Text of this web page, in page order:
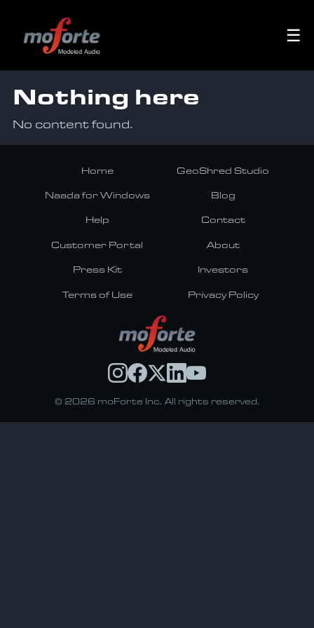
☰
Nothing here
No content found.
Home GeoShred Studio
Naada for Windows Blog
Help Contact
Customer Portal About
Press Kit Investors
Terms of Use Privacy Policy
© 2026 moForte Inc. All rights reserved.